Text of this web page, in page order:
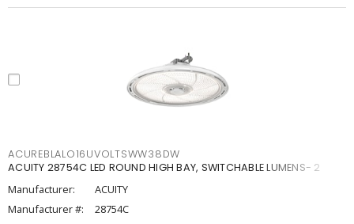
ACUREBLALO16UVOLTSWW38DW
ACUITY 28754C LED ROUND HIGH BAY, SWITCHABLE LUMENS- 2
Manufacturer:
ACUITY
Manufacturer #:
28754C